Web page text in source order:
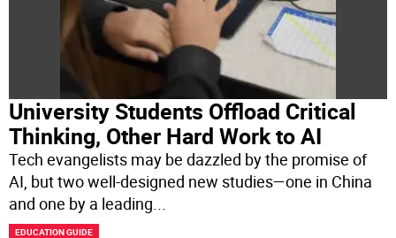
University Students Offload Critical
Thinking, Other Hard Work to AI
Tech evangelists may be dazzled by the promise of
AI, but two well-designed new studies—one in China
and one by a leading...
EDUCATION GUIDE